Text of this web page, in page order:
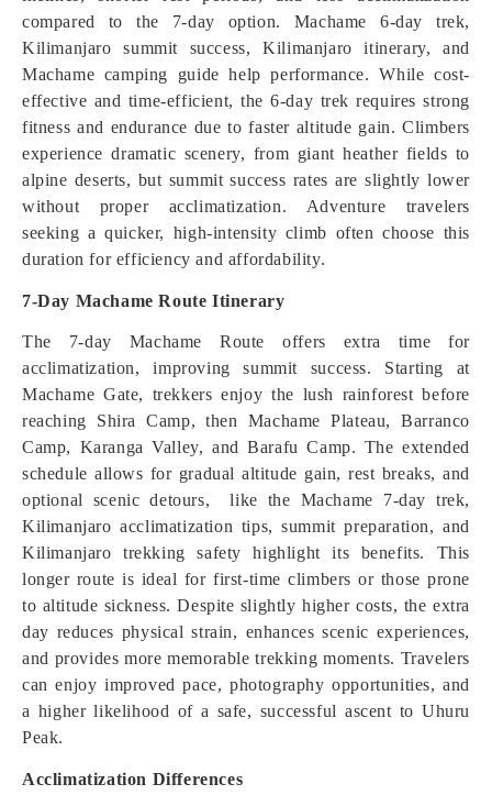
compared to the 7-day option. Machame 6-day trek,
Kilimanjaro summit success, Kilimanjaro itinerary, and
Machame camping guide help performance. While cost-
effective and time-efficient, the 6-day trek requires strong
fitness and endurance due to faster altitude gain. Climbers
experience dramatic scenery, from giant heather fields to
alpine deserts, but summit success rates are slightly lower
without proper acclimatization. Adventure travelers
seeking a quicker, high-intensity climb often choose this
duration for efficiency and affordability.
7-Day Machame Route Itinerary
The 7-day Machame Route offers extra time for
acclimatization, improving summit success. Starting at
Machame Gate, trekkers enjoy the lush rainforest before
reaching Shira Camp, then Machame Plateau, Barranco
Camp, Karanga Valley, and Barafu Camp. The extended
schedule allows for gradual altitude gain, rest breaks, and
optional scenic detours, like the Machame 7-day trek,
Kilimanjaro acclimatization tips, summit preparation, and
Kilimanjaro trekking safety highlight its benefits. This
longer route is ideal for first-time climbers or those prone
to altitude sickness. Despite slightly higher costs, the extra
day reduces physical strain, enhances scenic experiences,
and provides more memorable trekking moments. Travelers
can enjoy improved pace, photography opportunities, and
a higher likelihood of a safe, successful ascent to Uhuru
Peak.
Acclimatization Differences